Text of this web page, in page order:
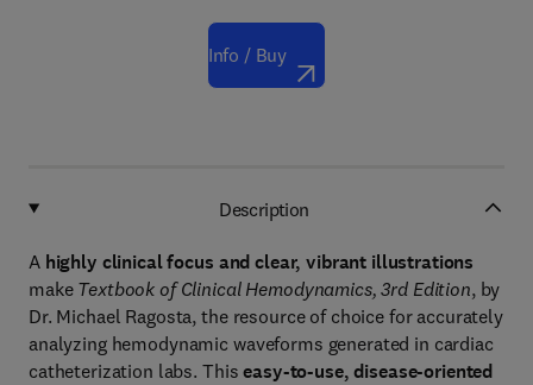
Info / Buy
Description
A highly clinical focus and clear, vibrant illustrations
make Textbook of Clinical Hemodynamics, 3rd Edition, by
Dr. Michael Ragosta, the resource of choice for accurately
analyzing hemodynamic waveforms generated in cardiac
catheterization labs. Thiseasy-to-use, disease-oriented